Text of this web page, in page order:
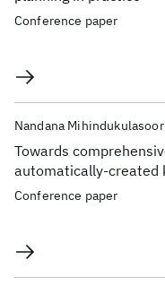
Conference paper
Towards
automatically-created
Nandana
Conference paper